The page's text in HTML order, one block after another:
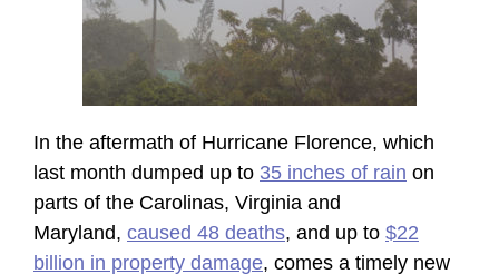
In the aftermath of Hurricane Florence, which
last month dumped up to 35 inches of rain on
parts of the Carolinas, Virginia and
Maryland, caused 48 deaths, and up to $22
billion in property damage, comes a timely new